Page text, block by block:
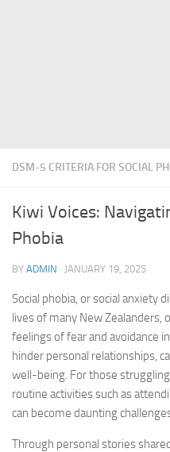
DSM-5 CRITERIA FOR SOCIAL
Kiwi Voices:
Phobia
BY ADMIN · JANUARY 19, 2025
Social phobia, orsocial anxiety
lives of many New
feelings of fear and avoidance
hinder personal relationships,
well-being. For those
routine activities such as
can become daunting
Through personal stories